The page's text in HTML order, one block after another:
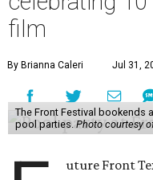
film
By Brianna Caleri Jul 31,
The Front Festival bookends
pool parties. Photo courtesy
uture Front